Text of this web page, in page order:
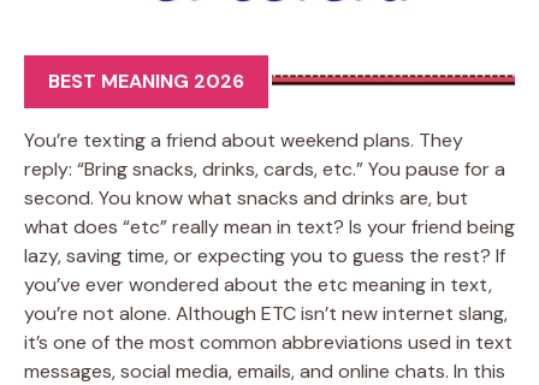
BEST MEANING 2026
You’re texting a friend about weekend plans. They
reply: “Bring snacks, drinks, cards, etc.” You pause for a
second. You know what snacks and drinks are, but
what does “etc” really mean in text? Is your friend being
lazy, saving time, or expecting you to guess the rest? If
you’ve ever wondered about the etc meaning in text,
you’re not alone. Although ETC isn’t new internet slang,
it’s one of the most common abbreviations used in text
messages, social media, emails, and online chats. In this